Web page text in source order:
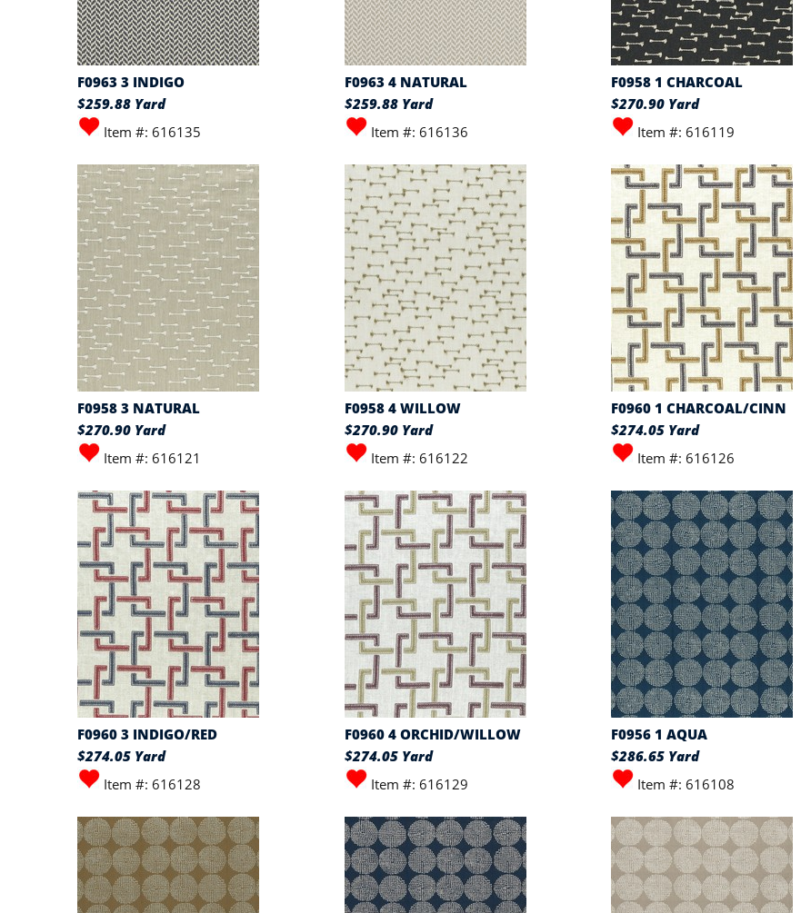
F0963 3 INDIGO
$259.88 Yard
Item #: 616135
F0963 4 NATURAL
$259.88 Yard
Item #: 616136
F0958 1 CHARCOAL
$270.90 Yard
Item #: 616119
F0958 3 NATURAL
$270.90 Yard
Item #: 616121
F0958 4 WILLOW
$270.90 Yard
Item #: 616122
F0960 1 CHARCOAL/CINN
$274.05 Yard
Item #: 616126
F0960 3 INDIGO/RED
$274.05 Yard
Item #: 616128
F0960 4 ORCHID/WILLOW
$274.05 Yard
Item #: 616129
F0956 1 AQUA
$286.65 Yard
Item #: 616108